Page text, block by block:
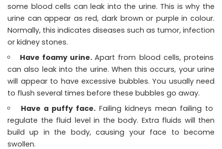
some blood cells can leak into the urine. This is why the
urine can appear as red, dark brown or purple in colour.
Normally, this indicates diseases such as tumor, infection
or kidney stones.
Have foamy urine.Apart from blood cells, proteins
can also leak into the urine. When this occurs, your urine
will appear to have excessive bubbles. You usually need
to flush several times before these bubbles go away.
Have a puffy face.Failing kidneys mean failing to
regulate the fluid level in the body. Extra fluids will then
build up in the body, causing your face to become
swollen.